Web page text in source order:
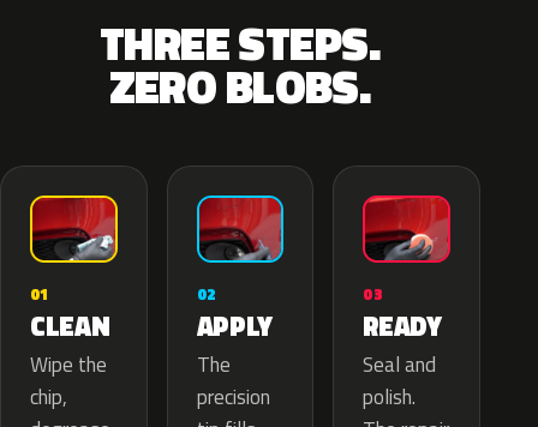
THREE STEPS.
ZERO BLOBS.
01
CLEAN
Wipe the
chip,
02
APPLY
The
precision
03
READY
Seal and
polish.